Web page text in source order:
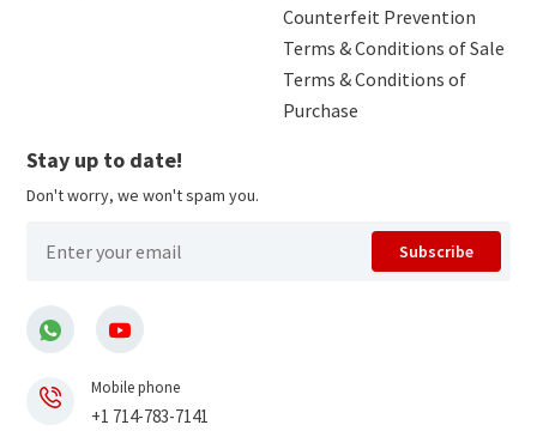
Counterfeit Prevention
Terms & Conditions of Sale
Terms & Conditions of
Purchase
Stay up to date!
Don't worry, we won't spam you.
Subscribe
Mobile phone
+1 714-783-7141